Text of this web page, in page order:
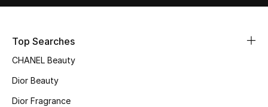
The Resort Edit
Online Exclusives
Top Searches
CHANEL Beauty
Dior Beauty
Dior Fragrance